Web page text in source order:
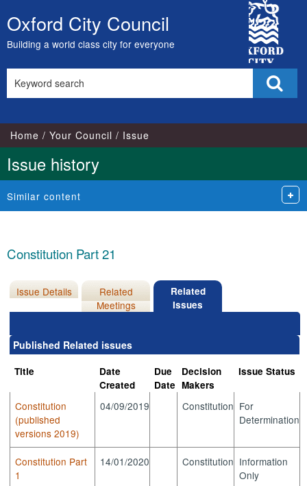
Skip
to
content
Oxford City Council
Building a world class city for everyone
City
Council
this
Home Your Council Issue
Issue history
Similar content
Constitution Part 21
Issue Details
Related
Meetings
Related
Issues
Published Related issues
Title
Date
Created
Due
Date
Decision
Makers
Issue Status
Constitution
(published
versions 2019)
04/09/2019 Constitution For
Determination
Constitution Part
1
14/01/2020 Constitution Information
Only